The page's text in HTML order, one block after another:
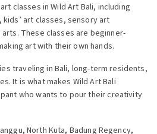
classes in Wild Art Bali, including
art classes, sensory art
These classes are beginner-
art with their own hands.
traveling in Bali, long-term residents,
It is what makes Wild Art Bali
who wants to pour their creativity
North Kuta, Badung Regency,